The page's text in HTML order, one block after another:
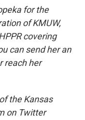
for the
of KMUW,
covering
can send her an
reach her
the Kansas
on Twitter